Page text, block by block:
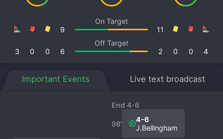
On Target
9
11
Off Target
3
0 0 6 4
0
0
2
Important Events Live text broadcast
End 4-6
98′
4-6
J.Bellingham